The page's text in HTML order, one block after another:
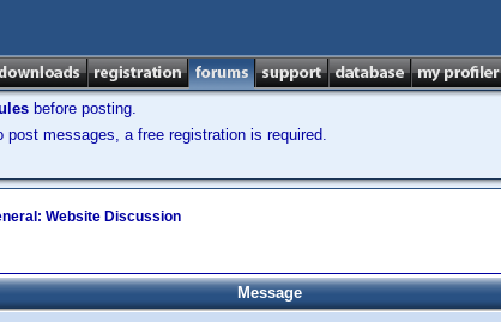
before posting.
messages, a free registration is required.
Website Discussion
Message